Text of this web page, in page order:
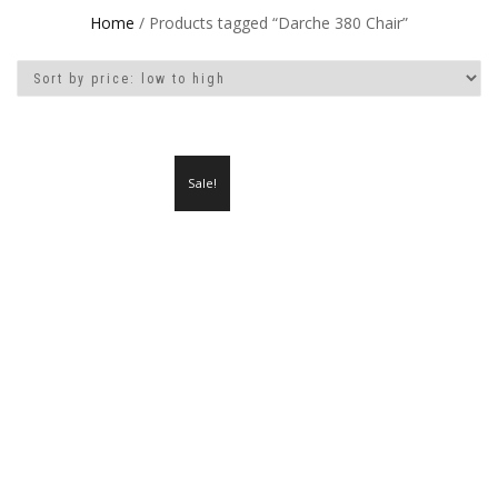
Home / Products tagged “Darche 380 Chair”
Sale!